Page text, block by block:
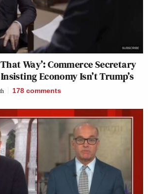
Way’: Commerce Secretary
Economy Isn’t Trump’s
178 comments